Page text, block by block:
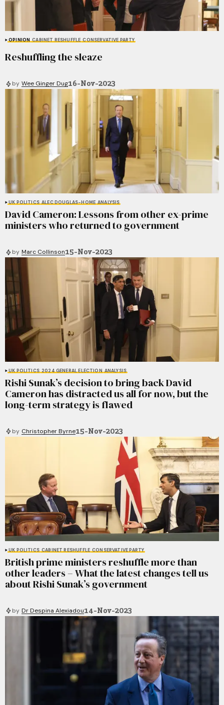
OPINION CABINET RESHUFFLE CONSERVATIVE PARTY
Reshuffling the sleaze
by Wee Ginger Dug16-Nov-2023
UK POLITICS ALEC DOUGLAS-HOME ANALYSIS
David Cameron: Lessons from other ex-prime
ministers who returned to government
by Marc Collinson15-Nov-2023
UK POLITICS 2024 GENERAL ELECTION ANALYSIS
Rishi Sunak’s decision to bring back David
Cameron has distracted us all for now, but the
long-term strategy is flawed
by Christopher Byrne15-Nov-2023
UK POLITICS CABINET RESHUFFLE CONSERVATIVE PARTY
British prime ministers reshuffle more than
other leaders – What the latest changes tell us
about Rishi Sunak’s government
by Dr Despina Alexiadou14-Nov-2023